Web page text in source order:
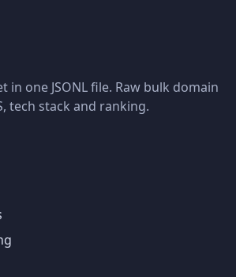
in one JSONL file. Raw bulk domain
tech stack and ranking.